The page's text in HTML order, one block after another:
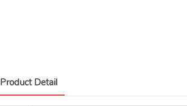
Product Detail